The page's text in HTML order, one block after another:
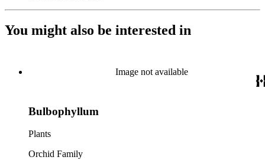
You might also be interested in
Image not available
Bulbophyllum
Plants
Orchid Family